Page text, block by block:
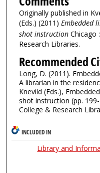
Originally published in
(Eds.) (2011) Embedded
shot instruction Chicago
Research Libraries.
Recommended
Long, D. (2011).
A librarian in the
Knevild (Eds.),
shot instruction (pp.
College & Research
INCLUDED IN
Library and